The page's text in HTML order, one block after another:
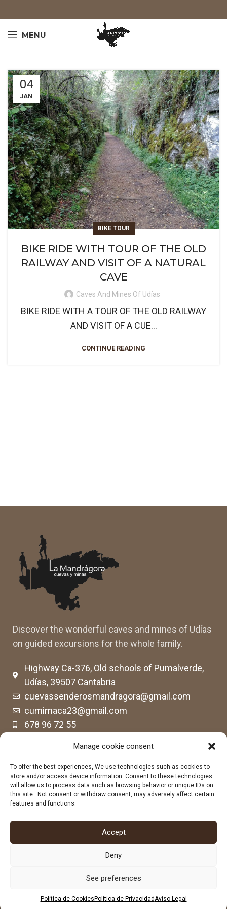
Manage cookie consent
To offer the best experiences, We use technologies such as cookies to
store and/or access device information. Consent to these technologies
will allow us to process data such as browsing behavior or unique IDs on
this site.. Not consent or withdraw consent, may adversely affect certain
features and functions.
Accept
Deny
See preferences
Política de Cookies Política de PrivacidadAviso Legal
MENU
04
JAN
BIKE TOUR
BIKE RIDE WITH TOUR OF THE OLD
RAILWAY AND VISIT OF A NATURAL
CAVE
Caves And Mines Of Udías
BIKE RIDE WITH A TOUR OF THE OLD RAILWAY
AND VISIT OF A CUE...
CONTINUE READING
Discover the wonderful caves and mines of Udías
on guided excursions for the whole family.
Highway Ca-376, Old schools of Pumalverde,
Udías, 39507 Cantabria
cuevassenderosmandragora@gmail.com
cumimaca23@gmail.com
678 96 72 55